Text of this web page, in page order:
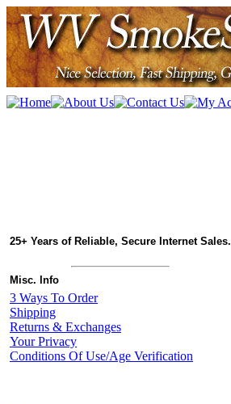
25+ Years of Reliable, Secure Internet Sales.
Misc. Info
3 Ways To Order
Shipping
Returns & Exchanges
Your Privacy
Conditions Of Use/Age Verification